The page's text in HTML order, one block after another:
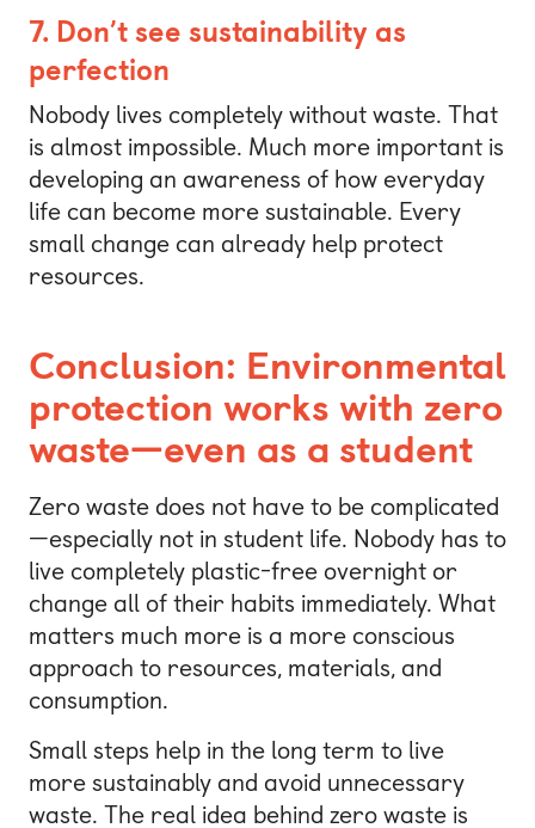
7. Don’t see sustainability as
perfection
Nobody lives completely without waste. That
is almost impossible. Much more important is
developing an awareness of how everyday
life can become more sustainable. Every
small change can already help protect
resources.
Conclusion: Environmental
protection works with zero
waste—even as a student
Zero waste does not have to be complicated
—especially not in student life. Nobody has to
live completely plastic-free overnight or
change all of their habits immediately. What
matters much more is a more conscious
approach to resources, materials, and
consumption.
Small steps help in the long term to live
more sustainably and avoid unnecessary
waste. The real idea behind zero waste is